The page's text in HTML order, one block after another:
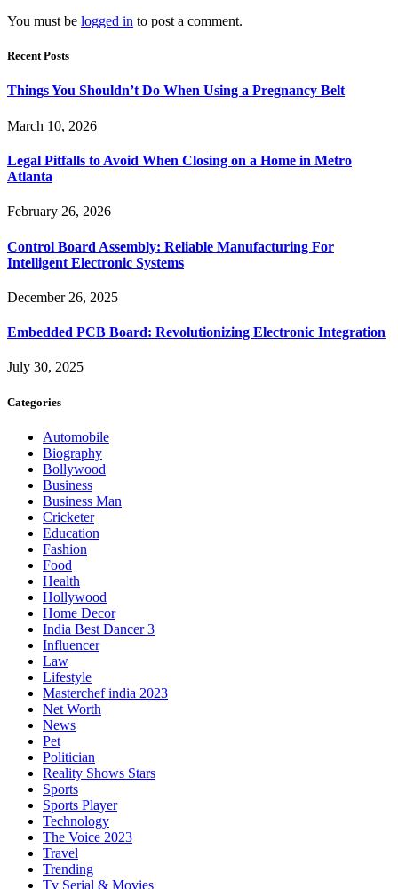
You must be logged in to post a comment.
Recent Posts
Things You Shouldn’t Do When Using a Pregnancy Belt
March 10, 2026
Legal Pitfalls to Avoid When Closing on a Home in Metro
Atlanta
February 26, 2026
Control Board Assembly: Reliable Manufacturing For
Intelligent Electronic Systems
December 26, 2025
Embedded PCB Board: Revolutionizing Electronic Integration
July 30, 2025
Categories
Automobile
Biography
Bollywood
Business
Business Man
Cricketer
Education
Fashion
Food
Health
Hollywood
Home Decor
India Best Dancer 3
Influencer
Law
Lifestyle
Masterchef india 2023
Net Worth
News
Pet
Politician
Reality Shows Stars
Sports
Sports Player
Technology
The Voice 2023
Travel
Trending
Tv Serial & Movies